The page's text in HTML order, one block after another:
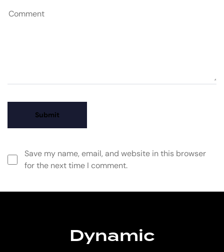
Save my name, email, and website in this browser
for the next time I comment.
Dynamic